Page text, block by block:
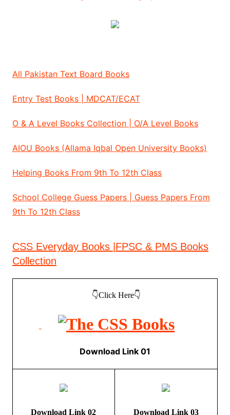
All Pakistan Text Board Books
Entry Test Books | MDCAT/ECAT
O & A Level Books Collection | O/A Level Books
AIOU Books (Allama Iqbal Open University Books)
Helping Books From 9th To 12th Class
School College Guess Papers | Guess Papers From
9th To 12th Class
CSS Everyday Books |FPSC & PMS Books
Collection
👇Click Here👇
Download Link 01
Download Link 02 Download Link 03